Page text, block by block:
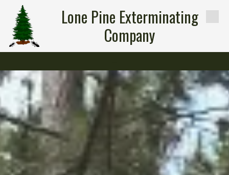
Skip to contentLone Pine Exterminating
Company